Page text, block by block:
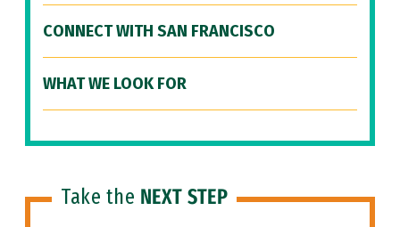
CONNECT WITH SAN FRANCISCO
WHAT WE LOOK FOR
Take the NEXT STEP